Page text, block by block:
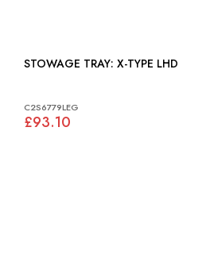
STOWAGE TRAY: X-TYPE LHD
C2S6779LEG
£93.10